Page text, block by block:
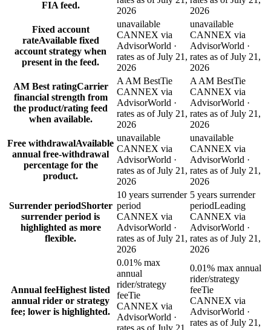
FIA feed.
2026
2026
Fixed account
rateAvailable fixed
account strategy when
present in the feed.
unavailable
CANNEX via
AdvisorWorld ·
rates as of July 21,
2026
unavailable
CANNEX via
AdvisorWorld ·
rates as of July 21,
2026
AM Best ratingCarrier
financial strength from
the product/rating feed
when available.
A AM BestTie
CANNEX via
AdvisorWorld ·
rates as of July 21,
2026
A AM BestTie
CANNEX via
AdvisorWorld ·
rates as of July 21,
2026
Free withdrawalAvailable
annual free-withdrawal
percentage for the
product.
unavailable
CANNEX via
AdvisorWorld ·
rates as of July 21,
2026
unavailable
CANNEX via
AdvisorWorld ·
rates as of July 21,
2026
Surrender periodShorter
surrender period is
highlighted as more
flexible.
10 years surrender
period
CANNEX via
AdvisorWorld ·
rates as of July 21,
2026
5 years surrender
periodLeading
CANNEX via
AdvisorWorld ·
rates as of July 21,
2026
Annual feeHighest listed
annual rider or strategy
fee; lower is highlighted.
0.01% max
annual
rider/strategy
feeTie
CANNEX via
AdvisorWorld ·
rates as of July 21,
0.01% max annual
rider/strategy
feeTie
CANNEX via
AdvisorWorld ·
rates as of July 21,